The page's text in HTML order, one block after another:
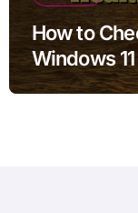
How to
Windows 11